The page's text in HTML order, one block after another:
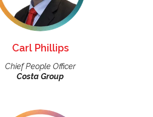
Carl Phillips
Chief People Officer
Costa Group